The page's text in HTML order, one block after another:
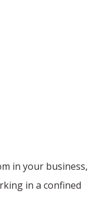
in your business,
in a confined